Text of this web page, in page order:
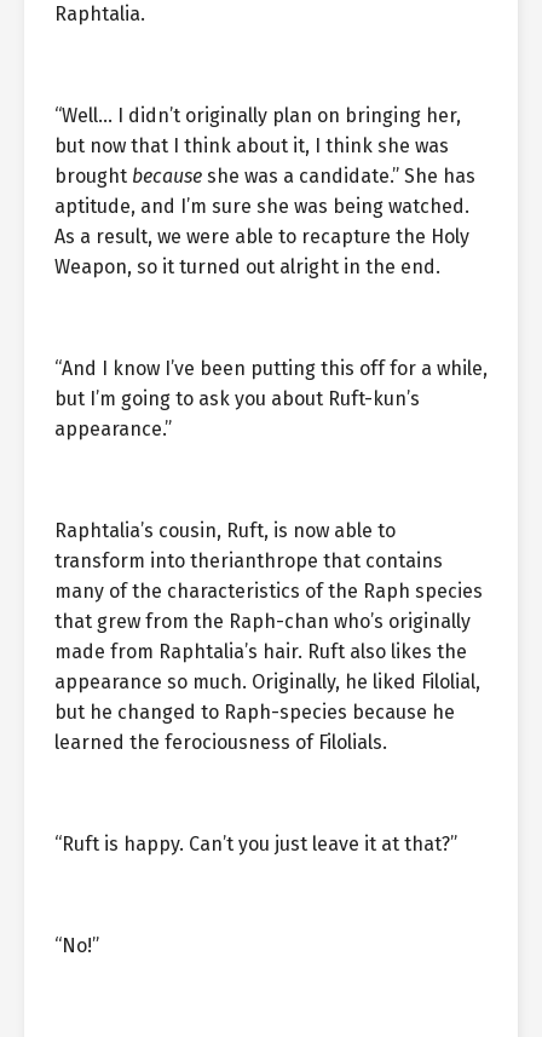
Raphtalia.
“Well… I didn’t originally plan on bringing her,
but now that I think about it, I think she was
brought because she was a candidate.” She has
aptitude, and I’m sure she was being watched.
As a result, we were able to recapture the Holy
Weapon, so it turned out alright in the end.
“And I know I’ve been putting this off for a while,
but I’m going to ask you about Ruft-kun’s
appearance.”
Raphtalia’s cousin, Ruft, is now able to
transform into therianthrope that contains
many of the characteristics of the Raph species
that grew from the Raph-chan who’s originally
made from Raphtalia’s hair. Ruft also likes the
appearance so much. Originally, he liked Filolial,
but he changed to Raph-species because he
learned the ferociousness of Filolials.
“Ruft is happy. Can’t you just leave it at that?”
“No!”